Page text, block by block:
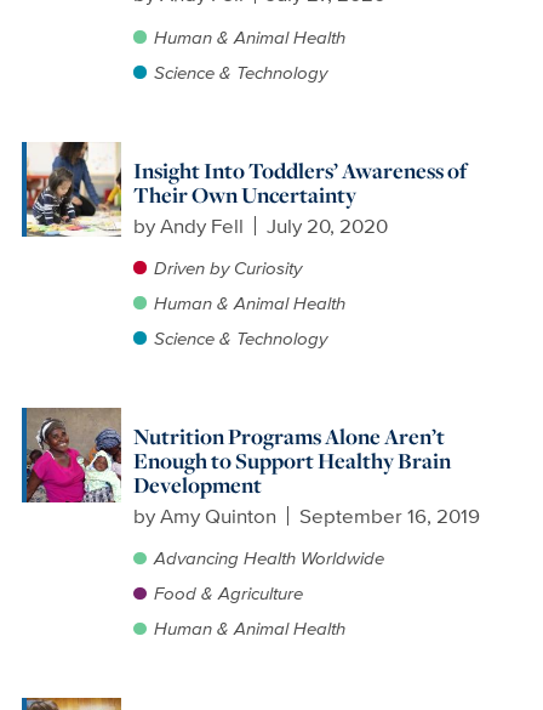
Human & Animal Health
Science & Technology
Insight Into Toddlers’ Awareness of
Their Own Uncertainty
byAndy Fell July 20, 2020
Driven by Curiosity
Human & Animal Health
Science & Technology
Nutrition Programs Alone Aren’t
Enough to Support Healthy Brain
Development
byAmy Quinton September 16, 2019
Advancing Health Worldwide
Food & Agriculture
Human & Animal Health